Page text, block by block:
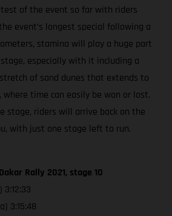
of the event so far with riders
event’s longest special following a
stamina will play a huge part
especially with it including a
of sand dunes that extends to
where time can easily be won or lost.
stage, riders will arrive back on the
with just one stage left to run.
Rally 2021, stage 10
3:12:33
3:15:48